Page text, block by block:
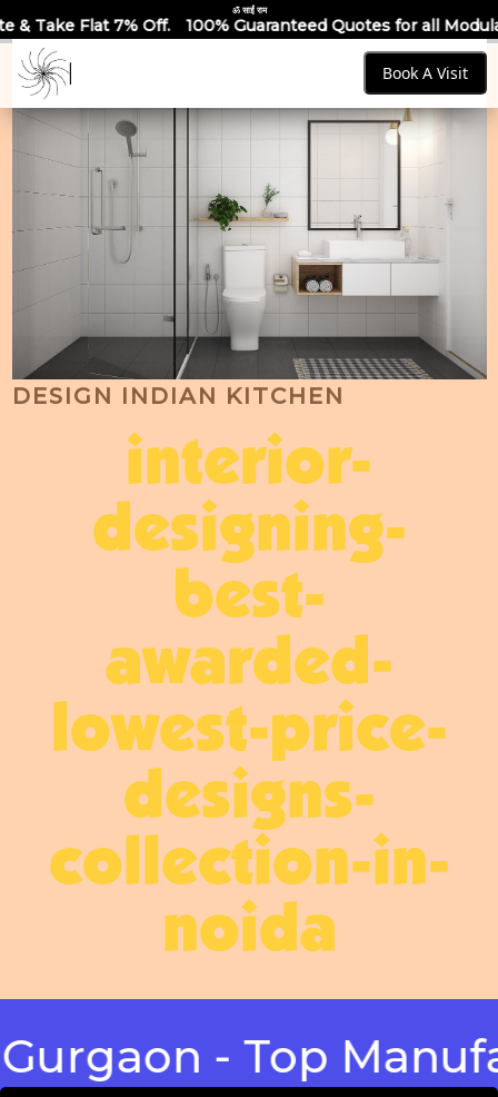
ॐ साईं राम
100% Guaranteed Quotes for all Modular Kitchens &
Book A Visit
DESIGN INDIAN KITCHEN
interior-
designing-
best-
awarded-
lowest-price-
designs-
collection-in-
noida
- Top